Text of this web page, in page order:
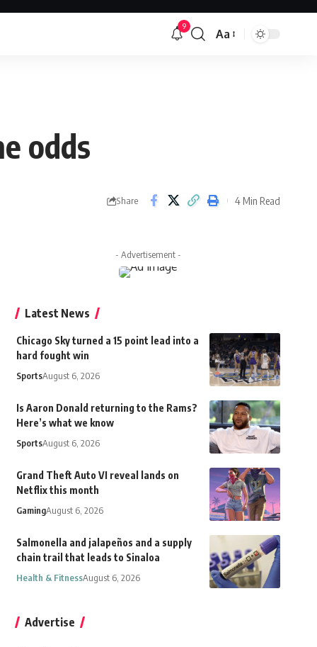
9
Font
Aa
odds
Share 4 Min Read
- Advertisement -
Latest News
Chicago Sky turned a 15 point lead into a
hard fought win
SportsAugust 6, 2026
Is Aaron Donald returning to the Rams?
Here’s what we know
SportsAugust 6, 2026
Grand Theft Auto VI reveal lands on
Netflix this month
GamingAugust 6, 2026
Salmonella and jalapeños and a supply
chain trail that leads to Sinaloa
Health & FitnessAugust 6, 2026
Advertise